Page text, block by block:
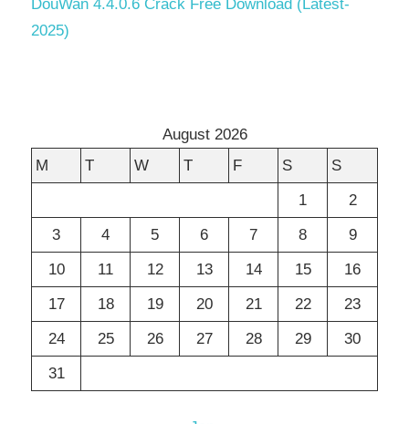
DouWan 4.4.0.6 Crack Free Download (Latest-
2025)
August 2026
M
T W T F S
S
1
2
3
4 5 6 7 8
9
10
11 12 13 14 15
16
17
18 19 20 21 22
23
24
25 26 27 28 29
30
31